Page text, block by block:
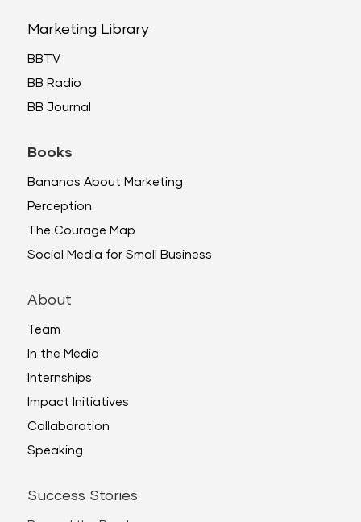
Marketing Library
BBTV
BB Radio
BB Journal
Books
Bananas About Marketing
Perception
The Courage Map
Social Media for Small Business
About
Team
In the Media
Internships
Impact Initiatives
Collaboration
Speaking
Success Stories